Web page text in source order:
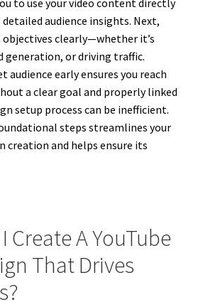
to use your video content directly
detailed audience insights. Next,
clearly—whether it’s
generation, or driving traffic.
early ensures you reach
a clear goal and properly linked
setup process can be inefficient.
steps streamlines your
creation and helps ensure its
Create A YouTube
That Drives